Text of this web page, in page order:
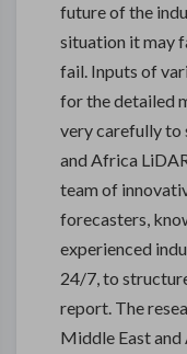
future of the
situation it may
fail. Inputs of
for the detailed
very carefully to
and Africa
team of
forecasters,
experienced
24/7, to
report. The
Middle East